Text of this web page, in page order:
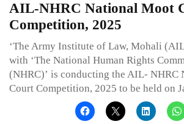
AIL-NHRC National Moot
Competition, 2025
‘The Army Institute of Law, Mohali
with ‘The National Human Rights
(NHRC)’ is conducting the AIL- NHRC
Court Competition, 2025 to be held on